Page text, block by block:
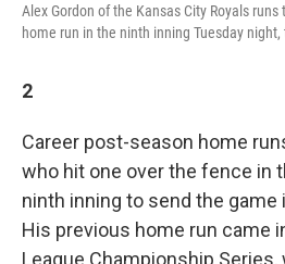
Alex Gordon of the Kansas City Royals
home run in the ninth inning Tuesday
2
Career post-season home
who hit one over the fence in
ninth inning to send the game
His previous home run came
League Championship